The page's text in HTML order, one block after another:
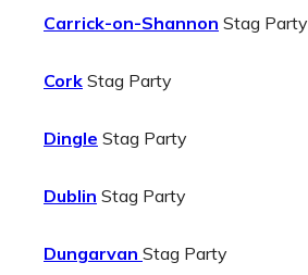
Carrick-on-Shannon Stag Party
Cork Stag Party
Dingle Stag Party
Dublin Stag Party
Dungarvan Stag Party